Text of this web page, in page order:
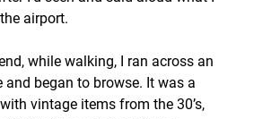
airport.
while walking, I ran across an
and began to browse. It was a
vintage items from the 30’s,